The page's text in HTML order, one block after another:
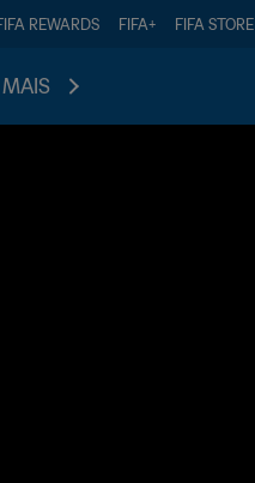
REWARDS FIFA+ FIFA STORE
MAIS